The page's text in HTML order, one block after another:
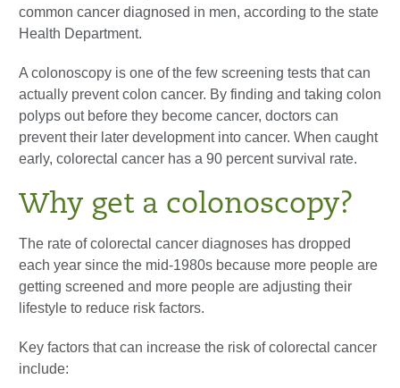
common cancer diagnosed in men, according to the state
Health Department.
A colonoscopy is one of the few screening tests that can
actually prevent colon cancer. By finding and taking colon
polyps out before they become cancer, doctors can
prevent their later development into cancer. When caught
early, colorectal cancer has a 90 percent survival rate.
Why get a colonoscopy?
The rate of colorectal cancer diagnoses has dropped
each year since the mid-1980s because more people are
getting screened and more people are adjusting their
lifestyle to reduce risk factors.
Key factors that can increase the risk of colorectal cancer
include: